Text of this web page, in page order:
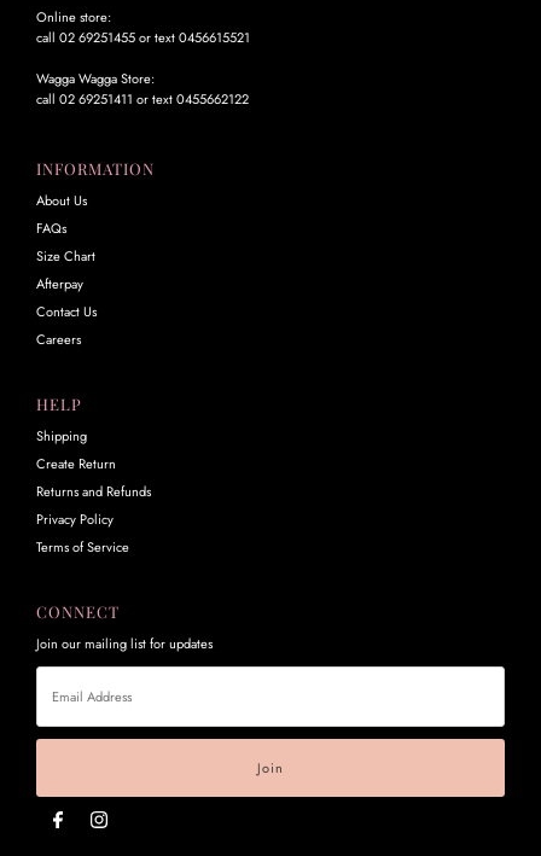
Online store:
call 02 69251455 or text 0456615521
Wagga Wagga Store:
call 02 69251411 or text 0455662122
INFORMATION
About Us
FAQs
Size Chart
Afterpay
Contact Us
Careers
HELP
Shipping
Create Return
Returns and Refunds
Privacy Policy
Terms of Service
CONNECT
Join our mailing list for updates
Email
Address